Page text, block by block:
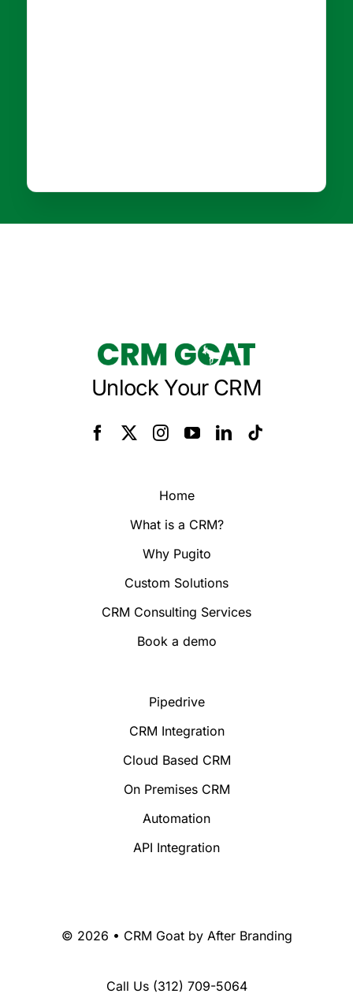
Unlock Your CRM
Home
What is a CRM?
Why Pugito
Custom Solutions
CRM Consulting Services
Book a demo
Pipedrive
CRM Integration
Cloud Based CRM
On Premises CRM
Automation
API Integration
© 2026 • CRM Goat by After Branding
Call Us (312) 709-5064